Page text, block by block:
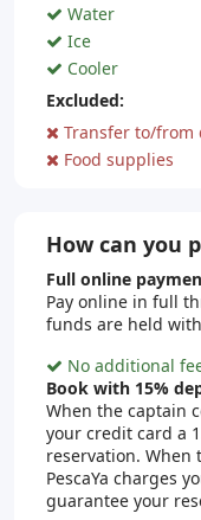
Water
Ice
Cooler
Excluded:
Transfer to/from
Food supplies
How can you
Full online
Pay online in full
funds are held
No additional
Book with 15%
When the captain
your credit card a
reservation.
PescaYa charges
guarantee your